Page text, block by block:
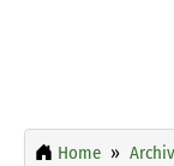
Home